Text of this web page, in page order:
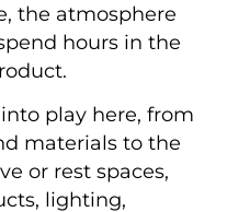
the atmosphere
hours in the
play here, from
materials to the
or rest spaces,
lighting,